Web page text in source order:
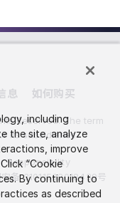
息 如何购买
Reserved. The term
its subsidiaries.
Responsibility
备 31011502018439号
including
the site, analyze
improve
“Cookie
By continuing to
as described